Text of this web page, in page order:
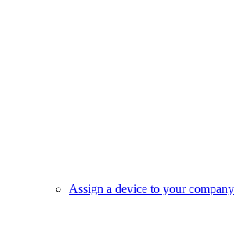
Assign a device to your company